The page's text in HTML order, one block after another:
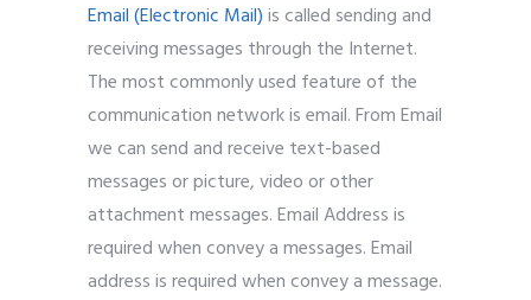
Email (Electronic Mail)is called sending and
receiving messages through the Internet.
The most commonly used feature of the
communication network is email. From Email
we can send and receive text-based
messages or picture, video or other
attachment messages. Email Address is
required when convey a messages. Email
address is required when convey a message.